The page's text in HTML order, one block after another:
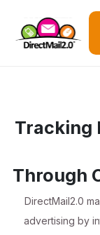
Tracking
Through
DirectMail2.0
advertising by